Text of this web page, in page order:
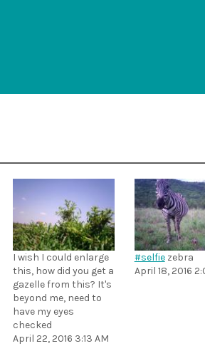
I wish I could enlarge
this, how did you get a
gazelle from this? It's
beyond me, need to
have my eyes
checked
April 22, 2016 3:13 AM
#selfiezebra
April 18, 2016